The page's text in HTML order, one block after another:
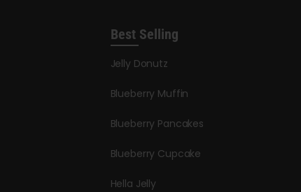
Best Selling
Jelly Donutz
Blueberry Muffin
Blueberry Pancakes
Blueberry Cupcake
Hella Jelly